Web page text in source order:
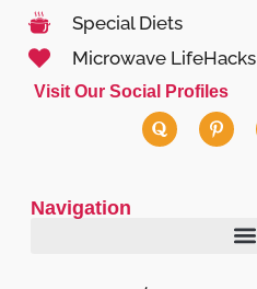
Special Diets
Microwave LifeHacks
Visit Our Social Profiles
Navigation